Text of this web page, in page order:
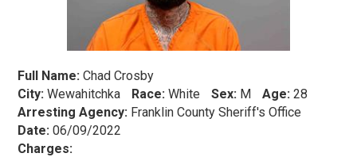
Full Name: Chad Crosby
City: Wewahitchka Race: White Sex: M Age: 28
Arresting Agency: Franklin County Sheriff's Office
Date: 06/09/2022
Charges: